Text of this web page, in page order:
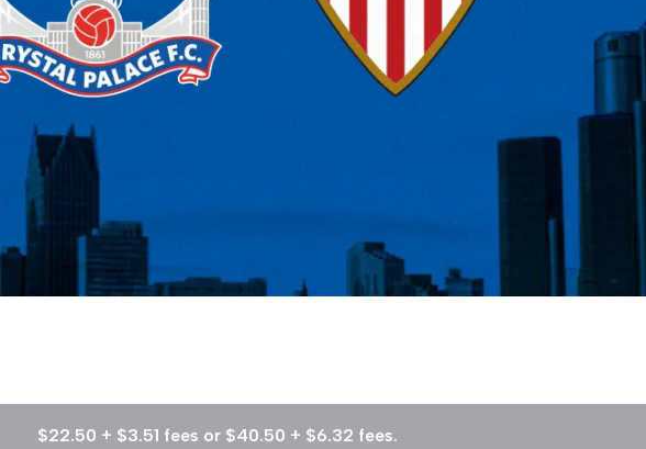
$22.50 + $3.51 fees or $40.50 + $6.32 fees.